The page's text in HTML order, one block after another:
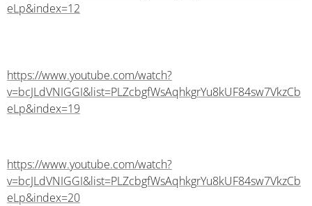
eLp&index=12
https://www.youtube.com/watch?
v=bcJLdVNIGGI&list=PLZcbgfWsAqhkgrYu8kUF84sw7VkzCb
eLp&index=19
https://www.youtube.com/watch?
v=bcJLdVNIGGI&list=PLZcbgfWsAqhkgrYu8kUF84sw7VkzCb
eLp&index=20